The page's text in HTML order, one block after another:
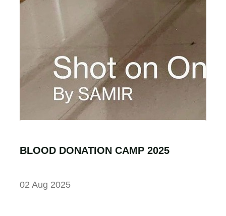
BLOOD DONATION CAMP 2025
02 Aug 2025